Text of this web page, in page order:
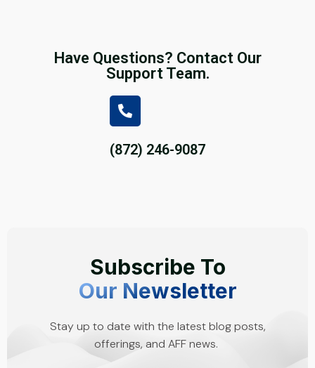
Have Questions? Contact Our
Support Team.
(872) 246-9087
Subscribe To
Our Newsletter
Stay up to date with the latest blog posts,
offerings, and AFF news.